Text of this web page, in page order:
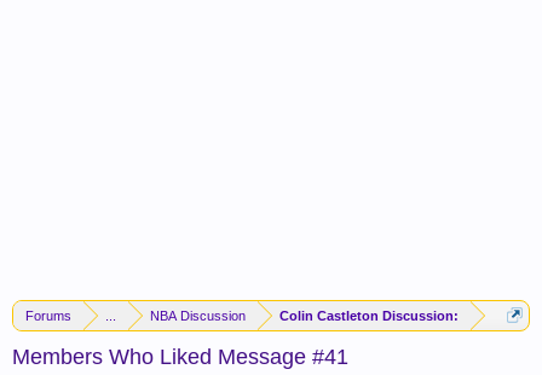
Forums NBA Discussion Colin Castleton Discussion:
Members Who Liked Message #41